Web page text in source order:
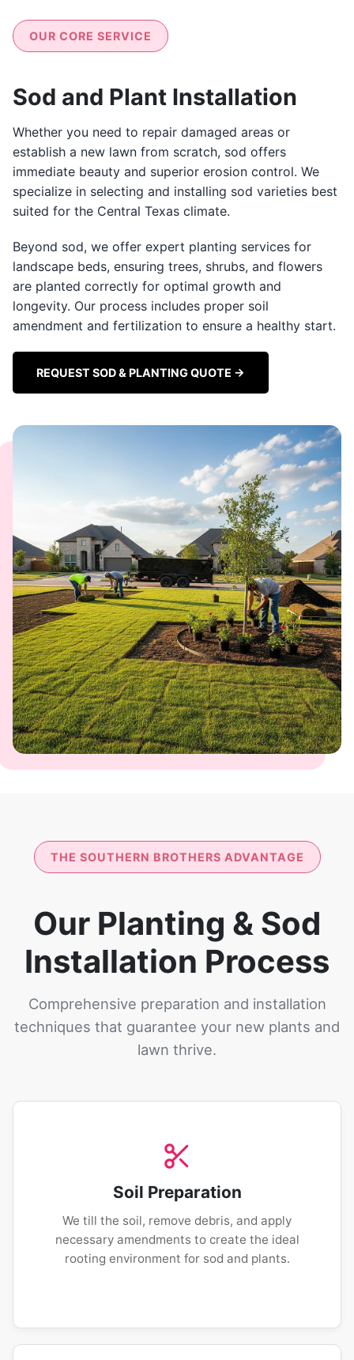
OUR CORE SERVICE
Sod and Plant Installation
Whether you need to repair damaged areas or
establish a new lawn from scratch, sod offers
immediate beauty and superior erosion control. We
specialize in selecting and installing sod varieties best
suited for the Central Texas climate.
Beyond sod, we offer expert planting services for
landscape beds, ensuring trees, shrubs, and flowers
are planted correctly for optimal growth and
longevity. Our process includes proper soil
amendment and fertilization to ensure a healthy start.
REQUEST SOD & PLANTING QUOTE →
THE SOUTHERN BROTHERS ADVANTAGE
Our Planting & Sod
Installation Process
Comprehensive preparation and installation
techniques that guarantee your new plants and
lawn thrive.
Soil Preparation
We till the soil, remove debris, and apply
necessary amendments to create the ideal
rooting environment for sod and plants.